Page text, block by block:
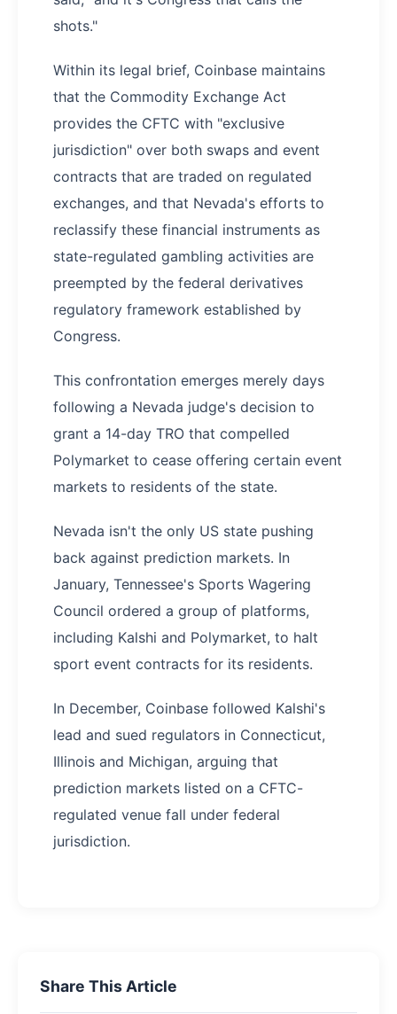
shots."
Within its legal brief, Coinbase maintains
that the Commodity Exchange Act
provides the CFTC with "exclusive
jurisdiction" over both swaps and event
contracts that are traded on regulated
exchanges, and that Nevada's efforts to
reclassify these financial instruments as
state-regulated gambling activities are
preempted by the federal derivatives
regulatory framework established by
Congress.
This confrontation emerges merely days
following a Nevada judge's decision to
grant a 14-day TRO that compelled
Polymarket to cease offering certain event
markets to residents of the state.
Nevada isn't the only US state pushing
back against prediction markets. In
January, Tennessee's Sports Wagering
Council ordered a group of platforms,
including Kalshi and Polymarket, to halt
sport event contracts for its residents.
In December, Coinbase followed Kalshi's
lead and sued regulators in Connecticut,
Illinois and Michigan, arguing that
prediction markets listed on a CFTC-
regulated venue fall under federal
jurisdiction.
Share This Article